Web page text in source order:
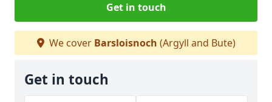
Get in touch
We cover Barsloisnoch (Argyll and Bute)
Get in touch